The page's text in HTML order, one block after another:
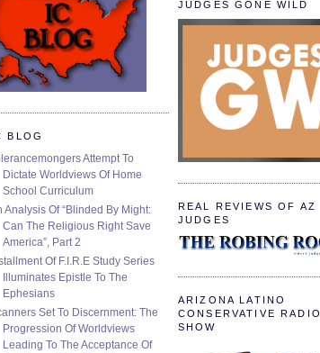
JUDGES GONE WILD
REAL REVIEWS OF AZ
JUDGES
ARIZONA LATINO
CONSERVATIVE RADIO
SHOW
BLOG
Attempt To
Dictate Worldviews Of Home
School Curriculum
Analysis Of “Blinded By Might:
Can The Religious Right Save
America”, Part 2
Of F.I.R.E Study Series
Illuminates Epistle To The
Ephesians
Set To Discernment: The
Progression Of Worldviews
Leading To The Acceptance Of